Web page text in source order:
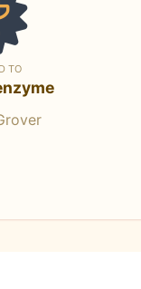
TO